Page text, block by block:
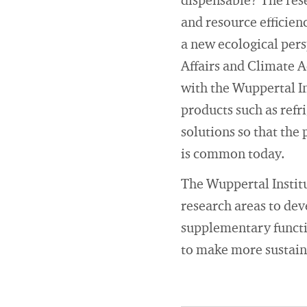
and resource
a new ecological
Affairs and Climate
with the Wuppertal
products such as
solutions so that the
is common today.
The Wuppertal
research areas to
supplementary
to make more